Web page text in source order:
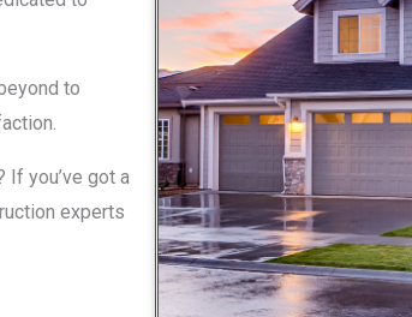
to
If you’ve got a
experts